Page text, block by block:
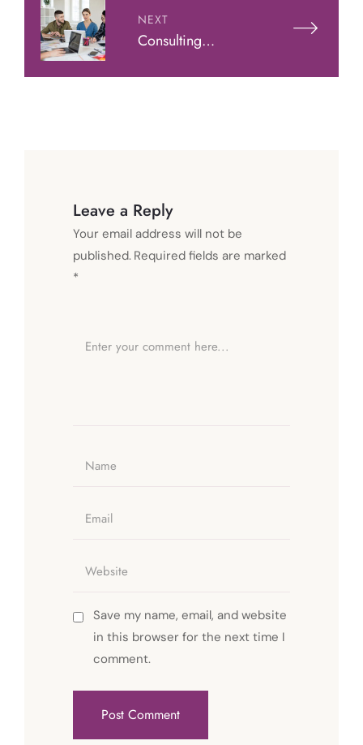
NEXT
Consulting
To Lead Clients
Leave a Reply
Your email address will not be
published. Required fields are marked
*
Save my name, email, and website
in this browser for the next time I
comment.